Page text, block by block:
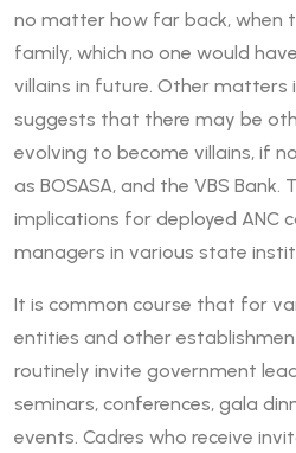
no matter how far back, when
family, which no one would
villains in future. Other matters
suggests that there may be
evolving to become villains, if
as BOSASA, and the VBS Bank.
implications for deployed ANC
managers in various state
It is common course that for
entities and other
routinely invite government
seminars, conferences, gala
events. Cadres who receive